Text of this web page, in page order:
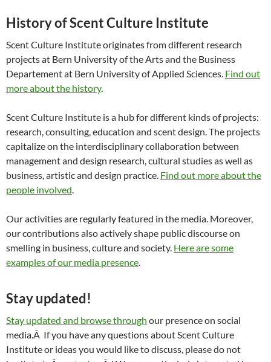
History of Scent Culture Institute
Scent Culture Institute originates from different research
projects at Bern University of the Arts and the Business
Departement at Bern University of Applied Sciences. Find out
more about the history.
Scent Culture Institute is a hub for different kinds of projects:
research, consulting, education and scent design. The projects
capitalize on the interdisciplinary collaboration between
management and design research, cultural studies as well as
business, artistic and design practice. Find out more about the
people involved.
Our activities are regularly featured in the media. Moreover,
our contributions also actively shape public discourse on
smelling in business, culture and society. Here are some
examples of our media presence.
Stay updated!
Stay updated and browse through our presence on social
media.Â If you have any questions about Scent Culture
Institute or ideas you would like to discuss, please do not